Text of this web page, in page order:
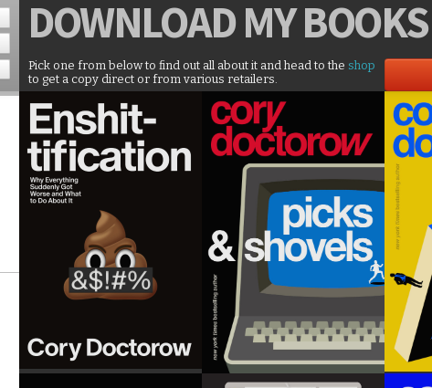
DOWNLOADMY BOOKS
Pick one from below to find out all about it and head to the shop
to get a copy direct or from various retailers.